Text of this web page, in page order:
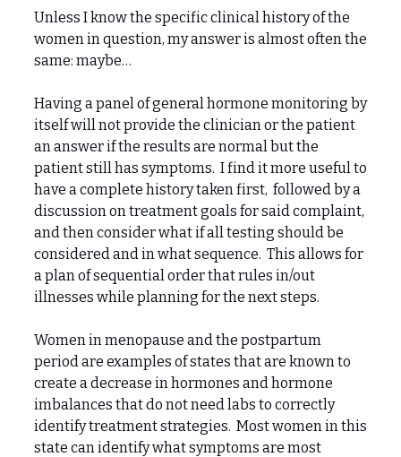
Unless I know the specific clinical history of the
women in question, my answer is almost often the
same: maybe…
Having a panel of general hormone monitoring by
itself will not provide the clinician or the patient
an answer if the results are normal but the
patient still has symptoms. I find it more useful to
have a complete history taken first, followed by a
discussion on treatment goals for said complaint,
and then consider what if all testing should be
considered and in what sequence. This allows for
a plan of sequential order that rules in/out
illnesses while planning for the next steps.
Women in menopause and the postpartum
period are examples of states that are known to
create a decrease in hormones and hormone
imbalances that do not need labs to correctly
identify treatment strategies. Most women in this
state can identify what symptoms are most